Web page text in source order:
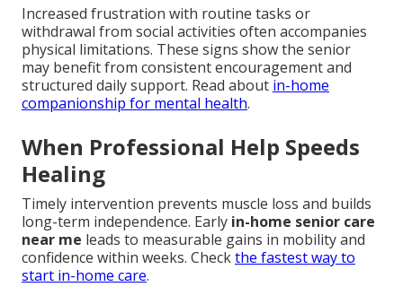
Increased frustration with routine tasks or
withdrawal from social activities often accompanies
physical limitations. These signs show the senior
may benefit from consistent encouragement and
structured daily support. Read about in-home
companionship for mental health.
When Professional Help Speeds
Healing
Timely intervention prevents muscle loss and builds
long-term independence. Early in-home senior care
near me leads to measurable gains in mobility and
confidence within weeks. Checkthe fastest way to
start in-home care.